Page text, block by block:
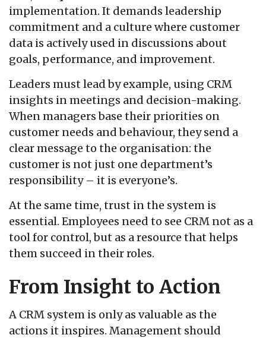
implementation. It demands leadership
commitment and a culture where customer
data is actively used in discussions about
goals, performance, and improvement.
Leaders must lead by example, using CRM
insights in meetings and decision-making.
When managers base their priorities on
customer needs and behaviour, they send a
clear message to the organisation: the
customer is not just one department’s
responsibility – it is everyone’s.
At the same time, trust in the system is
essential. Employees need to see CRM not as a
tool for control, but as a resource that helps
them succeed in their roles.
From Insight to Action
A CRM system is only as valuable as the
actions it inspires. Management should